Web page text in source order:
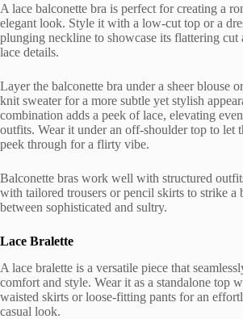
A lace balconette bra is perfect for creating a
elegant look. Style it with a low-cut top or a
plunging neckline to showcase its flattering cut
lace details.
Layer the balconette bra under a sheer blouse
knit sweater for a more subtle yet stylish
combination adds a peek of lace, elevating
outfits. Wear it under an off-shoulder top to let
peek through for a flirty vibe.
Balconette bras work well with structured
with tailored trousers or pencil skirts to strike a
between sophisticated and sultry.
Lace Bralette
A lace bralette is a versatile piece that
comfort and style. Wear it as a standalone top
waisted skirts or loose-fitting pants for an
casual look.